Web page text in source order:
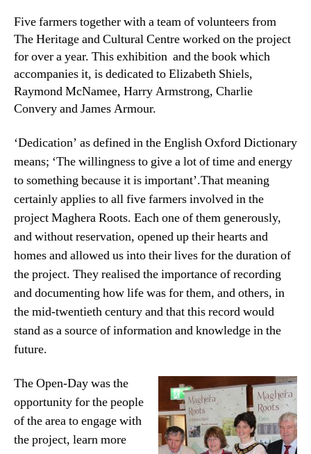
Five farmers together with a team of volunteers from
The Heritage and Cultural Centre worked on the project
for over a year. This exhibition and the book which
accompanies it, is dedicated to Elizabeth Shiels,
Raymond McNamee, Harry Armstrong, Charlie
Convery and James Armour.
‘Dedication’ as defined in the English Oxford Dictionary
means; ‘The willingness to give a lot of time and energy
to something because it is important’.That meaning
certainly applies to all five farmers involved in the
project Maghera Roots. Each one of them generously,
and without reservation, opened up their hearts and
homes and allowed us into their lives for the duration of
the project. They realised the importance of recording
and documenting how life was for them, and others, in
the mid-twentieth century and that this record would
stand as a source of information and knowledge in the
future.
The Open-Day was the
opportunity for the people
of the area to engage with
the project, learn more